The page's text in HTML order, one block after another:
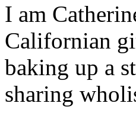
I am
Californian
baking up a
sharing